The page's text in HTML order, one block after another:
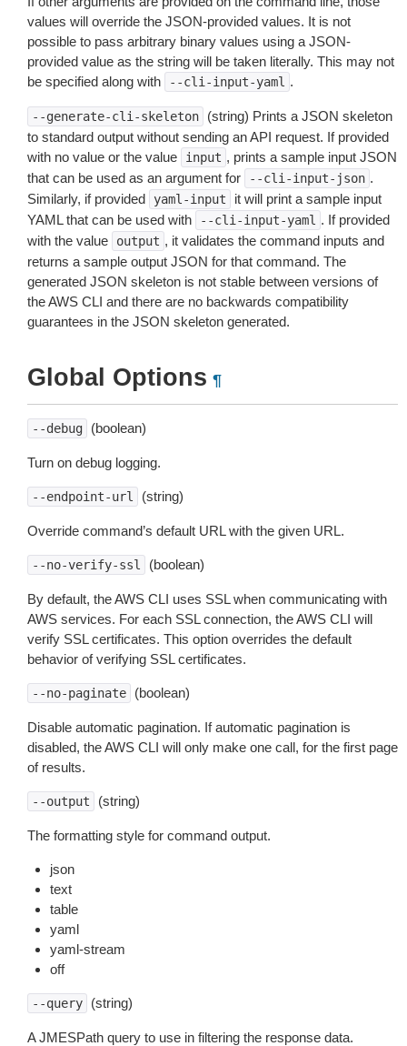
values will override the JSON-provided values. It is not
possible to pass arbitrary binary values using a JSON-
provided value as the string will be taken literally. This may not
be specified along with
--cli-input-yaml .
--generate-cli-skeleton
(string) Prints a JSON skeleton
to standard output without sending an API request. If provided
with no value or the value
input , prints a sample input JSON
that can be used as an argument for
--cli-input-json .
Similarly, if provided
yaml-input
it will print a sample input
YAML that can be used with
--cli-input-yaml . If provided
with the value
output , it validates the command inputs and
returns a sample output JSON for that command. The
generated JSON skeleton is not stable between versions of
the AWS CLI and there are no backwards compatibility
guarantees in the JSON skeleton generated.
Global Options ¶
--debug (boolean)
Turn on debug logging.
--endpoint-url (string)
Override command’s default URL with the given URL.
--no-verify-ssl (boolean)
By default, the AWS CLI uses SSL when communicating with
AWS services. For each SSL connection, the AWS CLI will
verify SSL certificates. This option overrides the default
behavior of verifying SSL certificates.
--no-paginate (boolean)
Disable automatic pagination. If automatic pagination is
disabled, the AWS CLI will only make one call, for the first page
of results.
--output (string)
The formatting style for command output.
json
text
table
yaml
yaml-stream
off
--query (string)
A JMESPath query to use in filtering the response data.